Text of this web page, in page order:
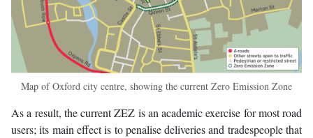
Map of Oxford city centre, showing the current Zero Emission Zone
As a result, the current ZEZ is an academic exercise for most road
users; its main effect is to penalise deliveries and tradespeople that